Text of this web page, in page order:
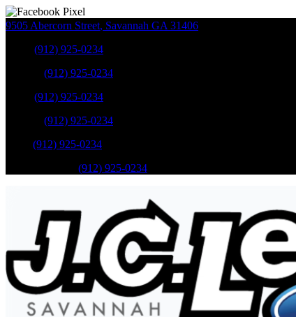
9505 Abercorn Street, Savannah GA 31406
(912) 925-0234
(912) 925-0234
(912) 925-0234
(912) 925-0234
(912) 925-0234
(912) 925-0234